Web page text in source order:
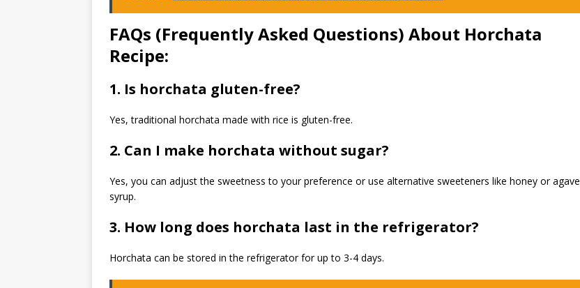
FAQs (Frequently Asked Questions) About Horchata
Recipe:
1. Is horchata gluten-free?
Yes, traditional horchata made with rice is gluten-free.
2. Can I make horchata without sugar?
Yes, you can adjust the sweetness to your preference or use alternative sweeteners like honey or agave
syrup.
3. How long does horchata last in the refrigerator?
Horchata can be stored in the refrigerator for up to 3-4 days.